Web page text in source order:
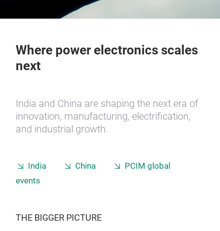
Where power electronics scales
next
India and China are shaping the next era of
innovation, manufacturing, electrification,
and industrial growth.
India China
PCIM global
events
THE BIGGER PICTURE